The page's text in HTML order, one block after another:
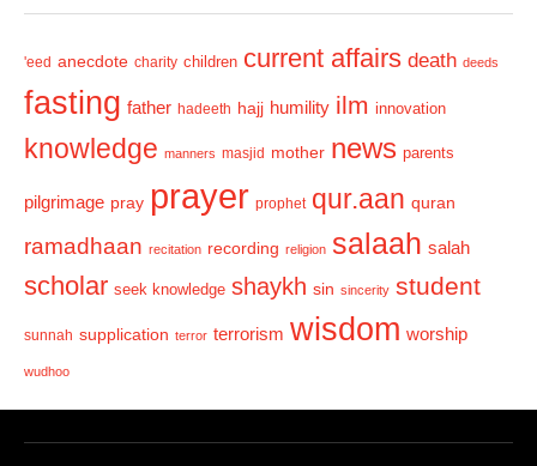
u
s
'eed anecdote charity children current affairs death deeds
fasting father hadeeth hajj humility ilm innovation
knowledge manners masjid mother news parents
pilgrimage pray prayer prophet qur.aan quran
ramadhaan recitation recording religion salaah salah
scholar seek knowledge shaykh sin sincerity student
sunnah supplication terror terrorism wisdom worship
wudhoo